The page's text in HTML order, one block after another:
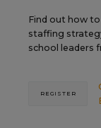
Find out how
staffing
school leaders
REGISTER